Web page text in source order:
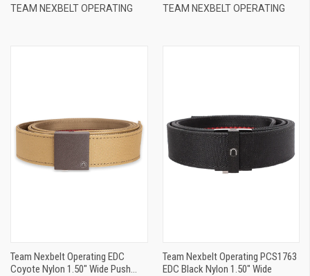
TEAM NEXBELT OPERATING
TEAM NEXBELT OPERATING
Team Nexbelt Operating EDC
Coyote Nylon 1.50" Wide Push
Team Nexbelt Operating PCS1763
EDC Black Nylon 1.50" Wide